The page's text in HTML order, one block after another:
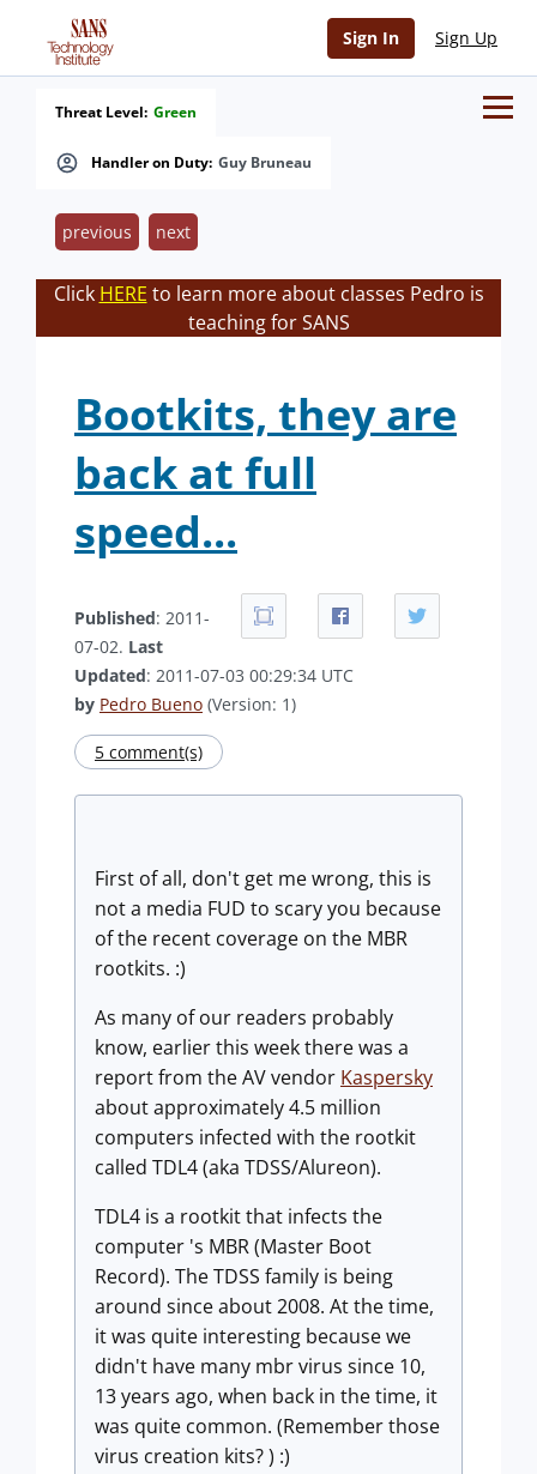
Sign In Sign Up
Handler on Duty: Guy Bruneau
Threat Level: Green
previous next
Click HERE to learn more about classes Pedro is
teaching for SANS
Bootkits, they are
back at full
speed...
Published: 2011-
07-02. Last
Updated: 2011-07-03 00:29:34 UTC
by Pedro Bueno (Version: 1)
5 comment(s)
First of all, don't get me wrong, this is
not a media FUD to scary you because
of the recent coverage on the MBR
rootkits. :)
As many of our readers probably
know, earlier this week there was a
report from the AV vendor Kaspersky
about approximately 4.5 million
computers infected with the rootkit
called TDL4 (aka TDSS/Alureon).
TDL4 is a rootkit that infects the
computer 's MBR (Master Boot
Record). The TDSS family is being
around since about 2008. At the time,
it was quite interesting because we
didn't have many mbr virus since 10,
13 years ago, when back in the time, it
was quite common. (Remember those
virus creation kits? ) :)